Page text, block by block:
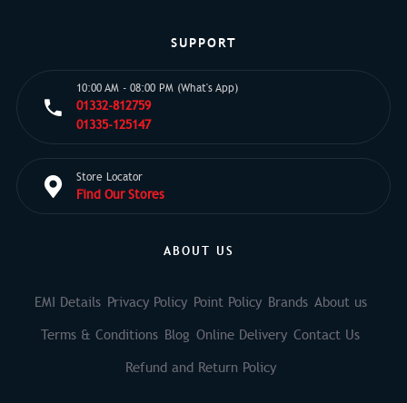
SUPPORT
10:00 AM - 08:00 PM (What's App)
01332-812759
01335-125147
Store Locator
Find Our Stores
ABOUT US
EMI Details Privacy Policy Point Policy Brands About us
Terms & Conditions Blog Online Delivery Contact Us
Refund and Return Policy